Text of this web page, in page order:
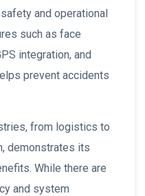
and operational
such as face
integration, and
prevent accidents
from logistics to
demonstrates its
While there are
and system